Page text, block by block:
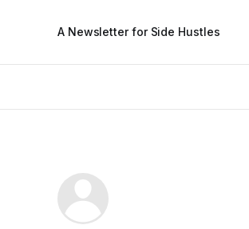
A Newsletter for Side Hustles